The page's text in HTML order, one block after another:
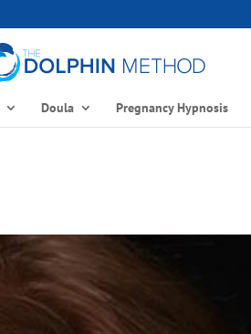
Doula Pregnancy Hypnosis